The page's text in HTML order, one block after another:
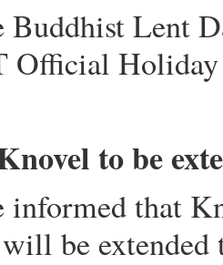
Buddhist Lent
Official
to be
informed that
will be